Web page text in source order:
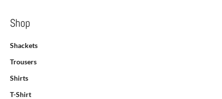
Shop
Shackets
Trousers
Shirts
T-Shirt